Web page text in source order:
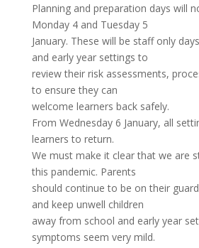
Planning and preparation days will
Monday 4 and Tuesday 5
January. These will be staff only
and early year settings to
review their risk assessments,
to ensure they can
welcome learners back safely.
From Wednesday 6 January, all
learners to return.
We must make it clear that we are
this pandemic. Parents
should continue to be on their
and keep unwell children
away from school and early year
symptoms seem very mild.